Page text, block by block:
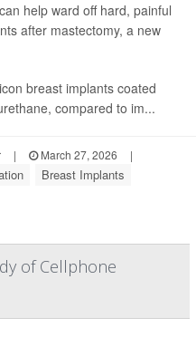
help ward off hard, painful
after mastectomy, a new
breast implants coated
compared to im...
| March 27, 2026
|
Breast Implants
of Cellphone